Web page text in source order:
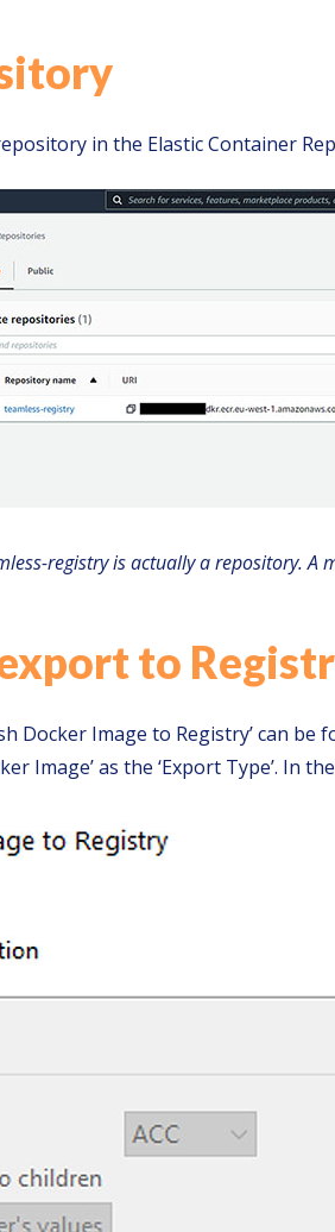
in the Elastic Container
registry is actually a repository. A
to
Docker Image to Registry’ can
Image’ as the ‘Export Type’. In